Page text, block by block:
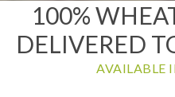
100%
DELIVERED
AVAILABLE